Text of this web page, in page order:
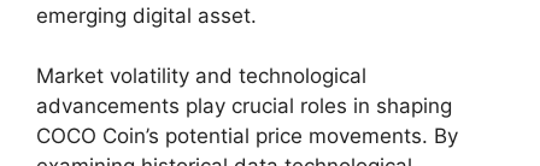
emerging digital asset.
Market volatility and technological
advancements play crucial roles in shaping
COCO Coin’s potential price movements. By